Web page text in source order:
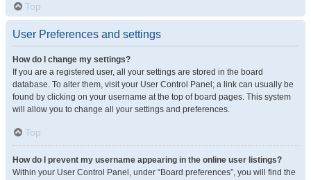
Top
User Preferences and settings
How do I change my settings?
If you are a registered user, all your settings are stored in the board
database. To alter them, visit your User Control Panel; a link can usually be
found by clicking on your username at the top of board pages. This system
will allow you to change all your settings and preferences.
Top
How do I prevent my username appearing in the online user listings?
Within your User Control Panel, under “Board preferences”, you will find the